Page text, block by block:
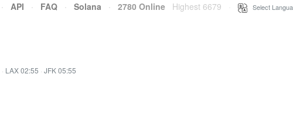
· API · FAQ · Solana · 2780 Online Highest 6679 Select
· LAX 02:55 · JFK 05:55